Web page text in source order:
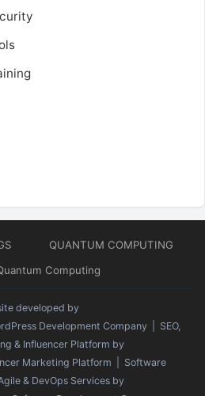
QUANTUM COMPUTING
Computing
developed by
Development Company | SEO,
& Influencer Platform by
Marketing Platform | Software
& DevOps Services by